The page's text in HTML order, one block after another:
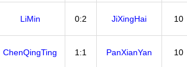
LiMin 0:2 JiXingHai 10
ChenQingTing 1:1 PanXianYan 10